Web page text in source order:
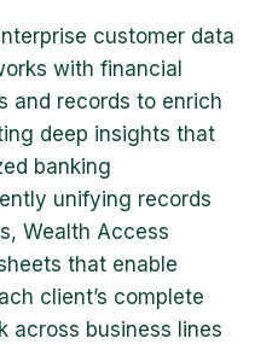
customer data
with financial
and records to enrich
deep insights that
banking
unifying records
Wealth Access
that enable
client’s complete
across business lines